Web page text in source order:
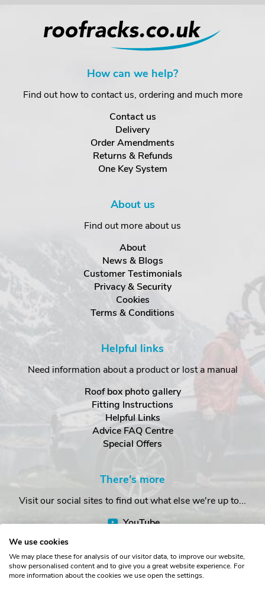
How can we help?
Find out how to contact us, ordering and much more
Contact us
Delivery
Order Amendments
Returns & Refunds
One Key System
About us
Find out more about us
About
News & Blogs
Customer Testimonials
Privacy & Security
Cookies
Terms & Conditions
Helpful links
Need information about a product or lost a manual
Roof box photo gallery
Fitting Instructions
Helpful Links
Advice FAQ Centre
Special Offers
There's more
Visit our social sites to find out what else we're up to...
YouTube
We use cookies
We may place these for analysis of our visitor data, to improve our website,
show personalised content and to give you a great website experience. For
more information about the cookies we use open the settings.